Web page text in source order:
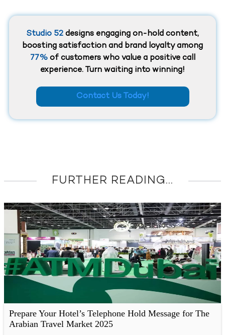
Studio 52 designs engaging on-hold content,
boosting satisfaction and brand loyalty among
77%of customers who value a positive call
experience. Turn waiting into winning!
Contact Us Today!
FURTHER READING...
Prepare Your Hotel’s Telephone Hold Message for The
Arabian Travel Market 2025